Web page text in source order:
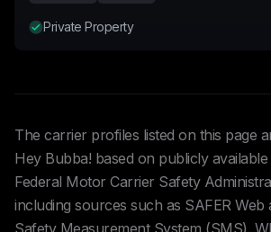
Private Property
The carrier profiles listed on this page
Hey Bubba! based on publicly
Federal Motor Carrier Safety
including sources such as SAFER Web
Safety Measurement System (SMS).